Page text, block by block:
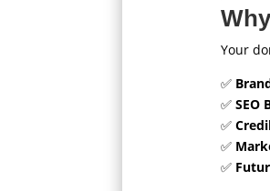
Your
✅
✅ SEO
✅
✅
✅